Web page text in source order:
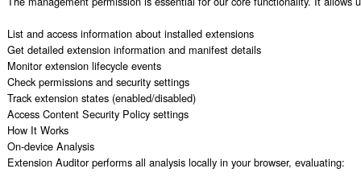
List and access information about installed extensions
Get detailed extension information and manifest details
Monitor extension lifecycle events
Check permissions and security settings
Track extension states (enabled/disabled)
Access Content Security Policy settings
How It Works
On-device Analysis
Extension Auditor performs all analysis locally in your browser, evaluating: